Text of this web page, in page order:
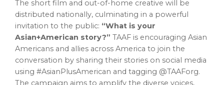
The short film and out-of-home creative will be
distributed nationally, culminating in a powerful
invitation to the public: “What is your
Asian+American story?” TAAF is encouraging Asian
Americans and allies across America to join the
conversation by sharing their stories on social media
using #AsianPlusAmerican and tagging @TAAForg.
The campaign aims to amplify the diverse voices,